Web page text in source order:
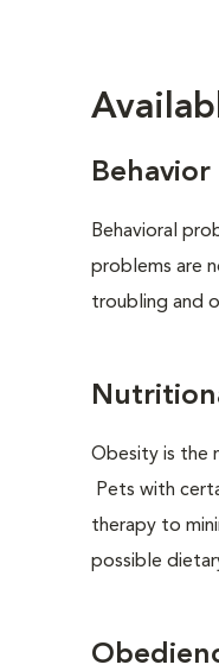
Behavior
Behavioral
problems are
troubling and
Obesity is the
Pets with
therapy to
possible